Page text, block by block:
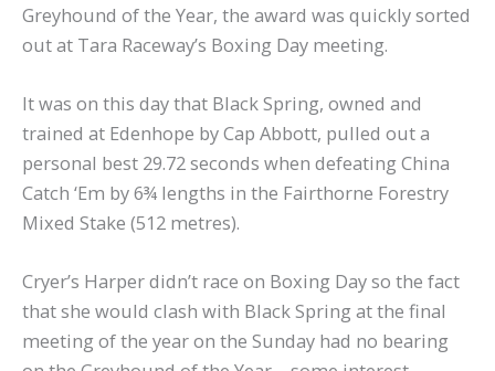
Greyhound of the Year, the award was quickly sorted
out at Tara Raceway’s Boxing Day meeting.
It was on this day that Black Spring, owned and
trained at Edenhope by Cap Abbott, pulled out a
personal best 29.72 seconds when defeating China
Catch ‘Em by 6¾ lengths in the Fairthorne Forestry
Mixed Stake (512 metres).
Cryer’s Harper didn’t race on Boxing Day so the fact
that she would clash with Black Spring at the final
meeting of the year on the Sunday had no bearing